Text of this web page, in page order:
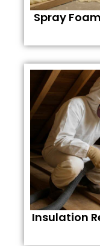
Spray
Insulation